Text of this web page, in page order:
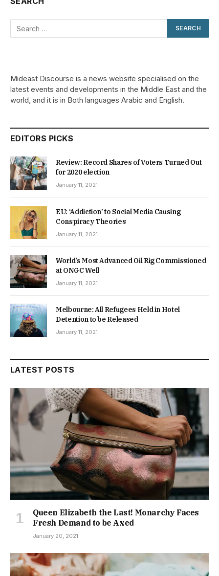
Mideast Discourse is a news website specialised on the
latest events and developments in the Middle East and the
world, and it is in Both languages Arabic and English.
EDITORS PICKS
Review: Record Shares of Voters Turned Out
for 2020 election
January 11, 2021
EU: ‘Addiction’ to Social Media Causing
Conspiracy Theories
January 11, 2021
World’s Most Advanced Oil Rig Commissioned
at ONGC Well
January 11, 2021
Melbourne: All Refugees Held in Hotel
Detention to be Released
January 11, 2021
LATEST POSTS
Queen Elizabeth the Last! Monarchy Faces
Fresh Demand to be Axed
January 20, 2021